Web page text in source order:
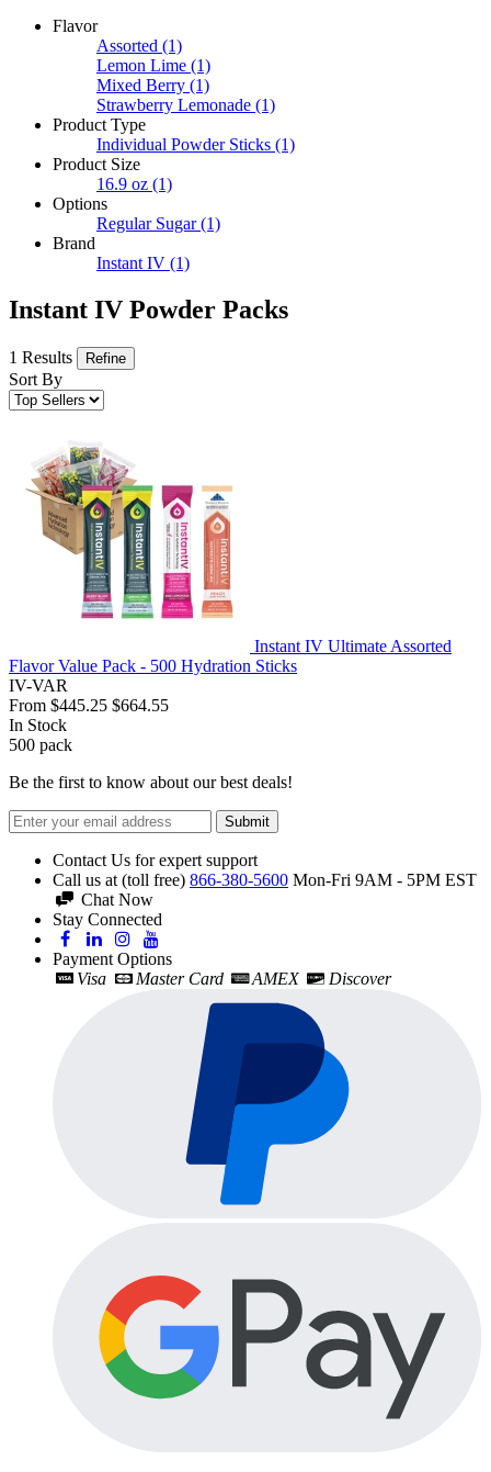
Flavor
Assorted (1)
Lemon Lime (1)
Mixed Berry (1)
Strawberry Lemonade (1)
Product Type
Individual Powder Sticks (1)
Product Size
16.9 oz (1)
Options
Regular Sugar (1)
Brand
Instant IV (1)
Instant IV Powder Packs
1 Results Refine
Sort By
Instant IV Ultimate Assorted
Flavor Value Pack - 500 Hydration Sticks
IV-VAR
From $445.25 $664.55
In Stock
500 pack
Be the first to know about our best deals!
Submit
Contact Us for expert support
Call us at (toll free) 866-380-5600 Mon-Fri 9AM - 5PM EST
Chat Now
Stay Connected
Payment Options
Visa
Master Card AMEX Discover